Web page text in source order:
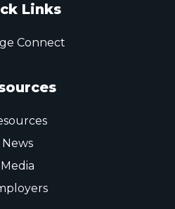
Links
Connect
News
Media